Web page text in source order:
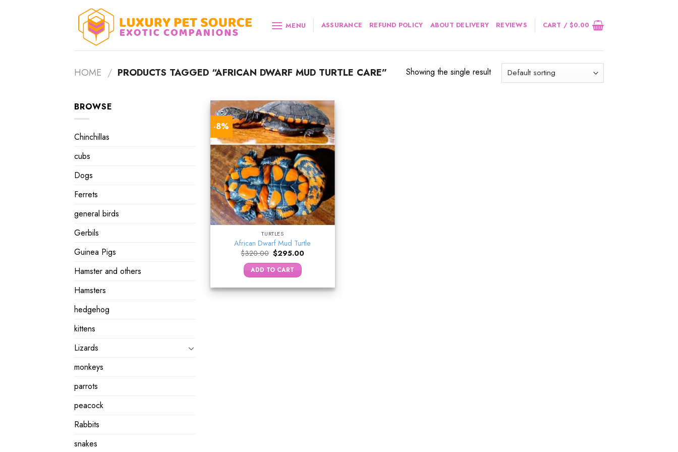
MENU ASSURANCE REFUND POLICY ABOUT DELIVERY REVIEWS CART /$0.00
HOME / PRODUCTS TAGGED “AFRICAN DWARF MUD TURTLE CARE” Showing the single result
BROWSE
Chinchillas
cubs
Dogs
Ferrets
general birds
Gerbils
Guinea Pigs
Hamster and others
Hamsters
hedgehog
kittens
Lizards
monkeys
parrots
peacock
Rabbits
snakes
-8%
TURTLES
African Dwarf Mud Turtle
$320.00 Original
price
was:
$320.00.
$295.00Current
ADD TO CART